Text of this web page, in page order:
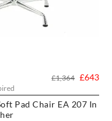
Pad Chair EA 207 In
£643
£1,364